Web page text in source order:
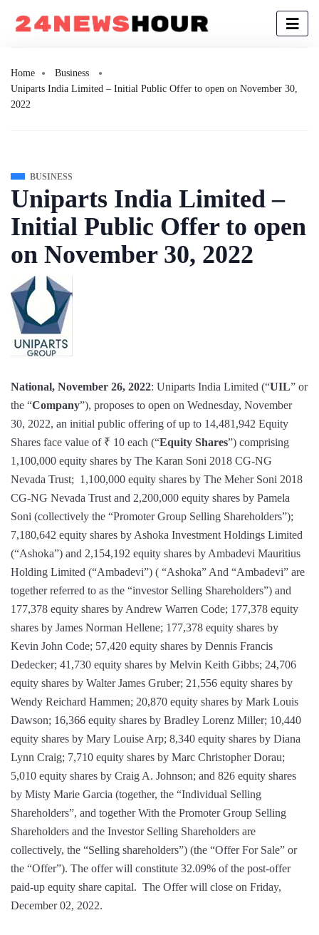
Home
Business
Uniparts India Limited – Initial Public Offer to open on November 30,
2022
BUSINESS
Uniparts India Limited –
Initial Public Offer to open
on November 30, 2022
National, November 26, 2022: Uniparts India Limited (“UIL” or
the “Company”), proposes to open on Wednesday, November
30, 2022, an initial public offering of up to 14,481,942 Equity
Shares face value of ₹ 10 each (“Equity Shares”) comprising
1,100,000 equity shares by The Karan Soni 2018 CG-NG
Nevada Trust; 1,100,000 equity shares by The Meher Soni 2018
CG-NG Nevada Trust and 2,200,000 equity shares by Pamela
Soni (collectively the “Promoter Group Selling Shareholders”);
7,180,642 equity shares by Ashoka Investment Holdings Limited
(“Ashoka”) and 2,154,192 equity shares by Ambadevi Mauritius
Holding Limited (“Ambadevi”) ( “Ashoka” And “Ambadevi” are
together referred to as the “investor Selling Shareholders”) and
177,378 equity shares by Andrew Warren Code; 177,378 equity
shares by James Norman Hellene; 177,378 equity shares by
Kevin John Code; 57,420 equity shares by Dennis Francis
Dedecker; 41,730 equity shares by Melvin Keith Gibbs; 24,706
equity shares by Walter James Gruber; 21,556 equity shares by
Wendy Reichard Hammen; 20,870 equity shares by Mark Louis
Dawson; 16,366 equity shares by Bradley Lorenz Miller; 10,440
equity shares by Mary Louise Arp; 8,340 equity shares by Diana
Lynn Craig; 7,710 equity shares by Marc Christopher Dorau;
5,010 equity shares by Craig A. Johnson; and 826 equity shares
by Misty Marie Garcia (together, the “Individual Selling
Shareholders”, and together With the Promoter Group Selling
Shareholders and the Investor Selling Shareholders are
collectively, the “Selling shareholders”) (the “Offer For Sale” or
the “Offer”). The offer will constitute 32.09% of the post-offer
paid-up equity share capital. The Offer will close on Friday,
December 02, 2022.